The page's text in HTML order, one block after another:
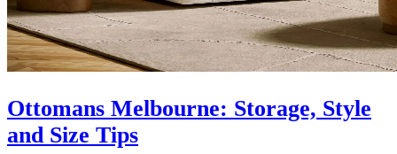
Ottomans Melbourne: Storage, Style
and Size Tips